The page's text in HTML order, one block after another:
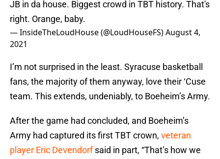
JB in da house. Biggest crowd in TBT history. That's
right. Orange, baby.
— InsideTheLoudHouse (@LoudHouseFS)August 4,
2021
I’m not surprised in the least. Syracuse basketball
fans, the majority of them anyway, love their ‘Cuse
team. This extends, undeniably, to Boeheim’s Army.
After the game had concluded, and Boeheim’s
Army had captured its first TBT crown, veteran
player Eric Devendorfsaid in part, “That’s how we